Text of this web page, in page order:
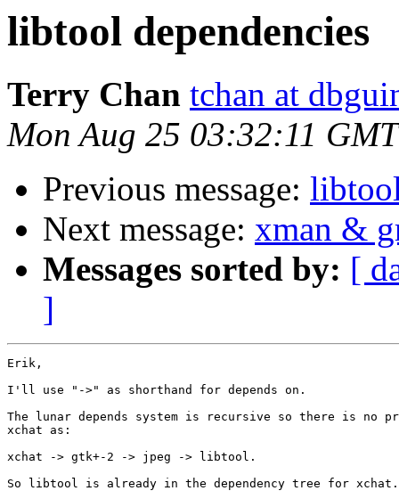
libtool dependencies
Terry Chan tchan at
Mon Aug 25 03:32:11
Previous message:
Next message: xman &
Messages sorted by: [
]
Erik,
I'll use "->" as shorthand for depends on.
The lunar depends system is recursive so there is no
xchat as:
xchat -> gtk+-2 -> jpeg -> libtool.
So libtool is already in the dependency tree for xchat.